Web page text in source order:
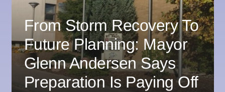
From Storm Recovery To
Future Planning: Mayor
Glenn Andersen Says
Preparation Is Paying Off